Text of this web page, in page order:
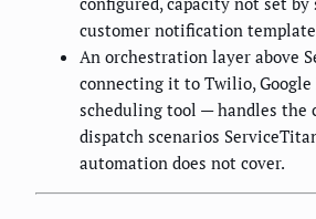
customer notification
An orchestration layer above
connecting it to Twilio, Google
scheduling tool — handles the
dispatch scenarios
automation does not cover.